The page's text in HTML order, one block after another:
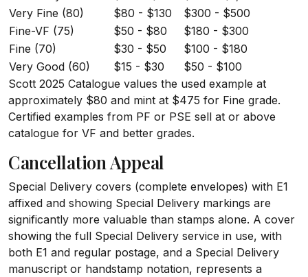
Very Fine (80)
$80 - $130
$300 - $500
Fine-VF (75)
$50 - $80
$180 - $300
Fine (70)
$30 - $50
$100 - $180
Very Good (60)
$15 - $30
$50 - $100
Scott 2025 Catalogue values the used example at
approximately $80 and mint at $475 for Fine grade.
Certified examples from PF or PSE sell at or above
catalogue for VF and better grades.
Cancellation Appeal
Special Delivery covers (complete envelopes) with E1
affixed and showing Special Delivery markings are
significantly more valuable than stamps alone. A cover
showing the full Special Delivery service in use, with
both E1 and regular postage, and a Special Delivery
manuscript or handstamp notation, represents a